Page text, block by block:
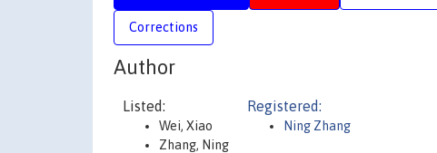
Corrections
Author
Listed:
Wei, Xiao
Zhang, Ning
Registered:
Ning Zhang